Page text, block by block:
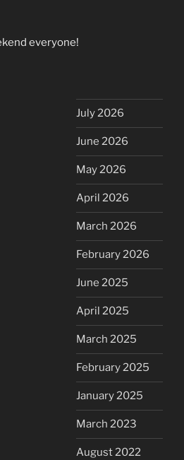
everyone!
July 2026
June 2026
May 2026
April 2026
March 2026
February 2026
June 2025
April 2025
March 2025
February 2025
January 2025
March 2023
August 2022